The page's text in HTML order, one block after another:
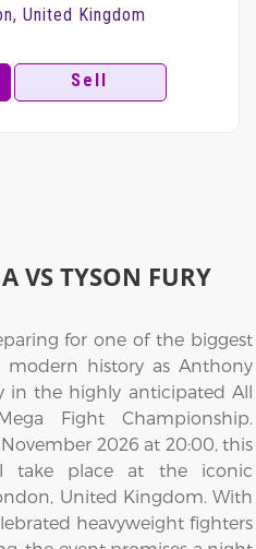
United Kingdom
Sell
VS TYSON FURY
for one of the biggest
modern history as Anthony
in the highly anticipated All
Fight Championship.
2026 at 20:00, this
take place at the iconic
United Kingdom. With
heavyweight fighters